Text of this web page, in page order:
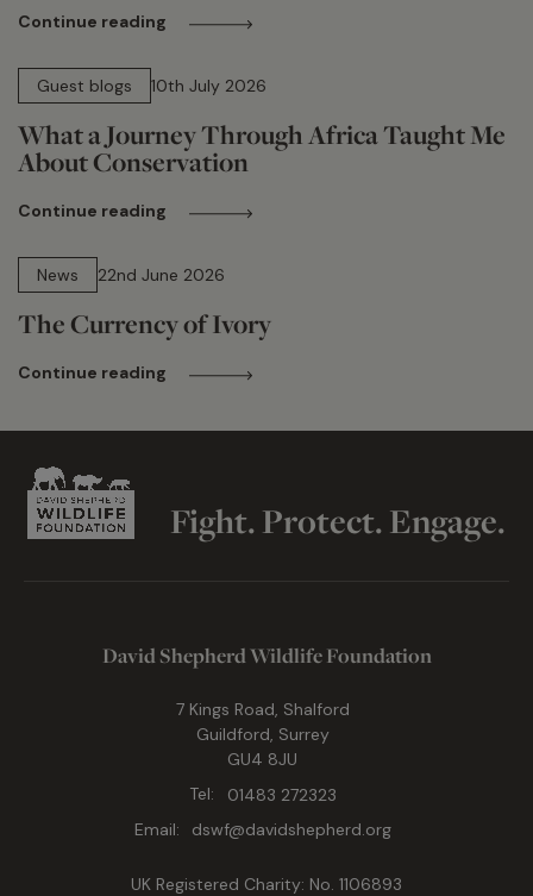
Continue reading
Guest blogs
10th July 2026
What a Journey Through Africa Taught Me
About Conservation
Continue reading
News
22nd June 2026
The Currency of Ivory
Continue reading
Fight. Protect. Engage.
David Shepherd Wildlife Foundation
7 Kings Road, Shalford
Guildford, Surrey
GU4 8JU
Tel:
01483 272323
Email:
dswf@davidshepherd.org
UK Registered Charity: No. 1106893